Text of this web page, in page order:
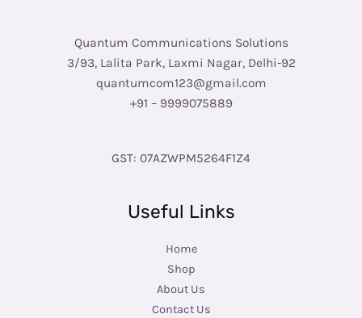
Quantum Communications Solutions
3/93, Lalita Park, Laxmi Nagar, Delhi-92
quantumcom123@gmail.com
+91 – 9999075889
GST: 07AZWPM5264F1Z4
Useful Links
Home
Shop
About Us
Contact Us